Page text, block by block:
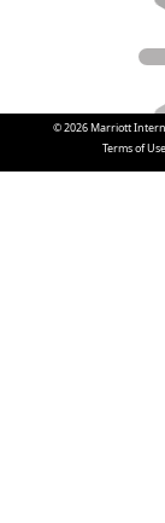
© 2026 Marriott
Terms of Use